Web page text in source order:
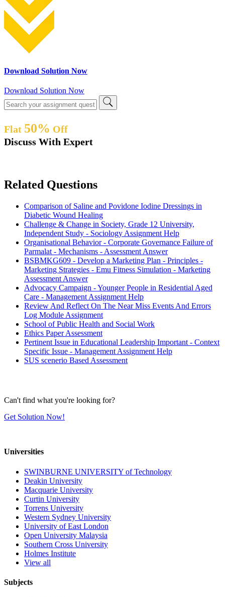
Download Solution Now
Download Solution Now
Flat 50% Off
Discuss With Expert
Related Questions
Comparison of Saline and Povidone Iodine Dressings in
Diabetic Wound Healing
Challenge & Change in Society, Grade 12 University,
Independent Study - Sociology Assignment Help
Organisational Behavior - Corporate Governance Failure of
Parmalat - Mechanisms - Assessment Answer
BSBMKG609 - Develop a Marketing Plan - Principles -
Marketing Strategies - Emu Fitness Simulation - Marketing
Assessment Answer
Advocacy Campaign - Younger People in Residential Aged
Care - Management Assignment Help
Review And Reflect On The Near Miss Events And Errors
Log Module Assignment
School of Public Health and Social Work
Ethics Paper Assessment
Pertinent Issue in Educational Leadership Important - Context
Specific Issue - Management Assignment Help
SUS scenerio Based Assessment
Can't find what you're looking for?
Get Solution Now!
Universities
SWINBURNE UNIVERSITY of Technology
Deakin University
Macquarie University
Curtin University
Torrens University
Western Sydney University
University of East London
Open University Malaysia
Southern Cross University
Holmes Institute
View all
Subjects